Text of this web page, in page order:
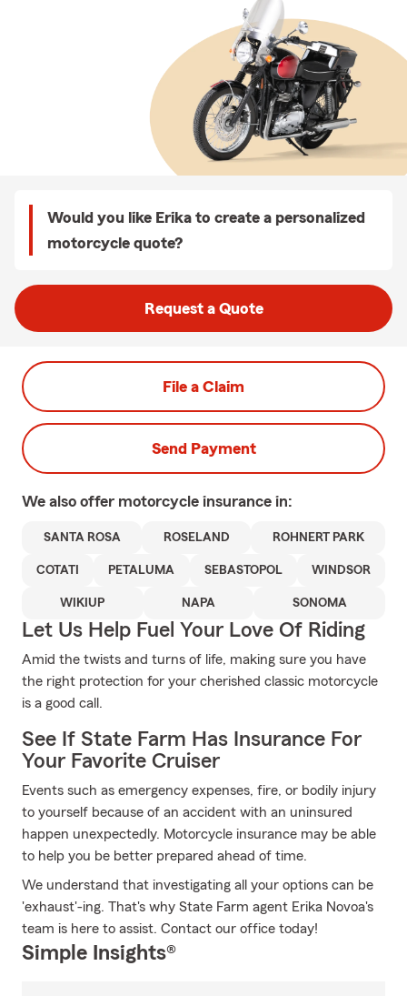
Would you like Erika to create a personalized
motorcycle quote?
Request a Quote
File a Claim
Send Payment
We also offer motorcycle insurance in:
SANTA ROSA ROSELAND ROHNERT PARK
COTATI PETALUMA SEBASTOPOL WINDSOR
WIKIUP NAPA SONOMA
Let Us Help Fuel Your Love Of Riding
Amid the twists and turns of life, making sure you have
the right protection for your cherished classic motorcycle
is a good call.
See If State Farm Has Insurance For
Your Favorite Cruiser
Events such as emergency expenses, fire, or bodily injury
to yourself because of an accident with an uninsured
happen unexpectedly. Motorcycle insurance may be able
to help you be better prepared ahead of time.
We understand that investigating all your options can be
'exhaust'-ing. That's why State Farm agent Erika Novoa's
team is here to assist. Contact our office today!
Simple Insights®